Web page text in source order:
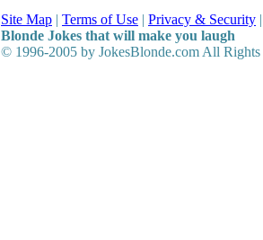
Site Map | Terms of Use | Privacy & Security
Blonde Jokes that will make you laugh
© 1996-2005 by JokesBlonde.com All Rights